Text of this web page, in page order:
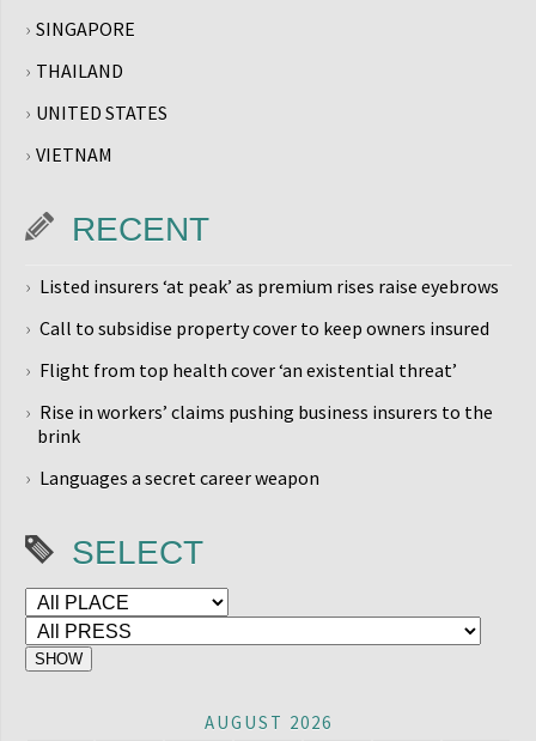
SINGAPORE
THAILAND
UNITED STATES
VIETNAM
RECENT
Listed insurers ‘at peak’ as premium rises raise eyebrows
Call to subsidise property cover to keep owners insured
Flight from top health cover ‘an existential threat’
Rise in workers’ claims pushing business insurers to the
brink
Languages a secret career weapon
SELECT
AUGUST 2026